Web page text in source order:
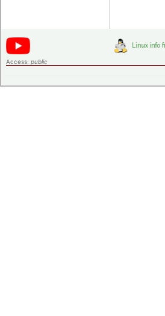
Access: public